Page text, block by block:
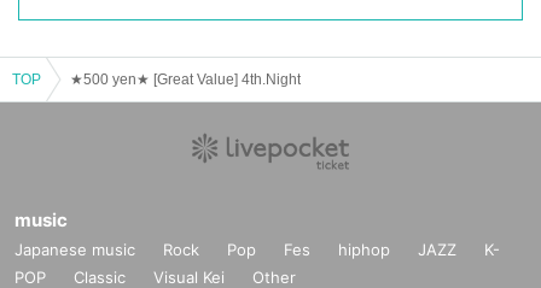
TOP ★500 yen★ [Great Value] 4th.Night
music
Japanese music Rock Pop Fes hiphop JAZZ
K-
POP
Classic Visual Kei Other